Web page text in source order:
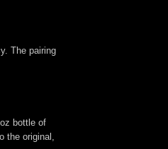
The pairing
bottle of
original,